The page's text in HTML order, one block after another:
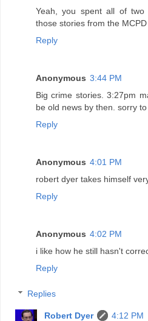
Yeah, you spent all of two
those stories from the
Reply
Anonymous 3:44 PM
Big crime stories. 3:27pm
be old news by then. sorry
Reply
Anonymous 4:01 PM
robert dyer takes himself
Reply
Anonymous 4:02 PM
i like how he still hasn't
Reply
Replies
Robert Dyer
4:12 PM